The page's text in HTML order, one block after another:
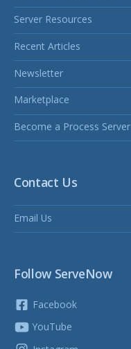
Server Resources
Recent Articles
Newsletter
Marketplace
Become a Process Server
Contact Us
Email Us
Follow ServeNow
Facebook
YouTube